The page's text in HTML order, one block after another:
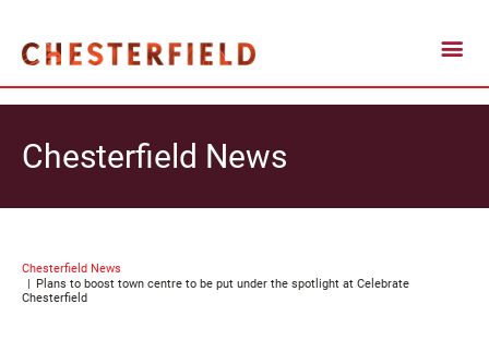
Chesterfield News
Chesterfield News
Plans to boost town centre to be put under the spotlight at Celebrate
Chesterfield